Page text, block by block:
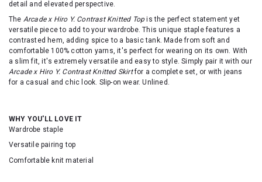
detail and elevated perspective.
The Arcade x Hiro Y. Contrast Knitted Topis the perfect statement yet
versatile piece to add to your wardrobe. This unique staple features a
contrasted hem, adding spice to a basic tank. Made from soft and
comfortable 100% cotton yarns, it's perfect for wearing on its own. With
a slim fit, it's extremely versatile and easy to style. Simply pair it with our
Arcade x Hiro Y. Contrast Knitted Skirtfor a complete set, or with jeans
for a casual and chic look. Slip-on wear. Unlined.
WHY YOU'LL LOVE IT
Wardrobe staple
Versatile pairing top
Comfortable knit material